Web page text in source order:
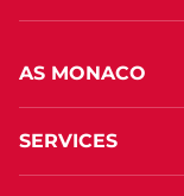
AS MONACO
SERVICES